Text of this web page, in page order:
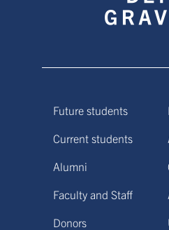
Future students
Current students
Alumni
Faculty and Staff
Donors